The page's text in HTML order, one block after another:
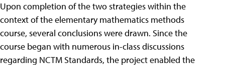
Upon completion of the two strategies within the
context of the elementary mathematics methods
course, several conclusions were drawn. Since the
course began with numerous in-class discussions
regarding NCTM Standards, the project enabled the